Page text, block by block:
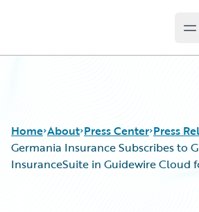
Home About Press Center Press
Germania Insurance Subscribes to
InsuranceSuite in Guidewire Cloud